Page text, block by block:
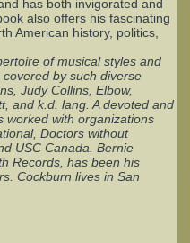
has both invigorated and
also offers his fascinating
American history, politics,
of musical styles and
by such diverse
Judy Collins, Elbow,
and k.d. lang. A devoted and
worked with organizations
Doctors without
USC Canada. Bernie
Records, has been his
Cockburn lives in San